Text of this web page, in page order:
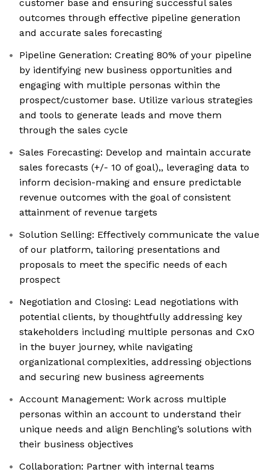
customer base and ensuring successful sales
outcomes through effective pipeline generation
and accurate sales forecasting
Pipeline Generation: Creating 80% of your pipeline
by identifying new business opportunities and
engaging with multiple personas within the
prospect/customer base. Utilize various strategies
and tools to generate leads and move them
through the sales cycle
Sales Forecasting: Develop and maintain accurate
sales forecasts (+/- 10 of goal),, leveraging data to
inform decision-making and ensure predictable
revenue outcomes with the goal of consistent
attainment of revenue targets
Solution Selling: Effectively communicate the value
of our platform, tailoring presentations and
proposals to meet the specific needs of each
prospect
Negotiation and Closing: Lead negotiations with
potential clients, by thoughtfully addressing key
stakeholders including multiple personas and CxO
in the buyer journey, while navigating
organizational complexities, addressing objections
and securing new business agreements
Account Management: Work across multiple
personas within an account to understand their
unique needs and align Benchling’s solutions with
their business objectives
Collaboration: Partner with internal teams